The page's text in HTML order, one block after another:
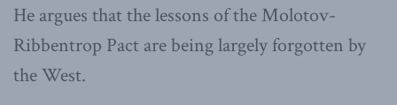
He argues that the lessons of the Molotov-
Ribbentrop Pact are being largely forgotten by
the West.